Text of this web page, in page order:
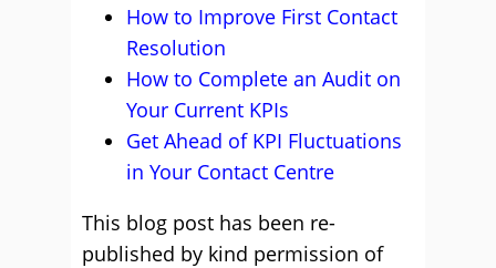
How to Improve First Contact
Resolution
How to Complete an Audit on
Your Current KPIs
Get Ahead of KPI Fluctuations
in Your Contact Centre
This blog post has been re-
published by kind permission of